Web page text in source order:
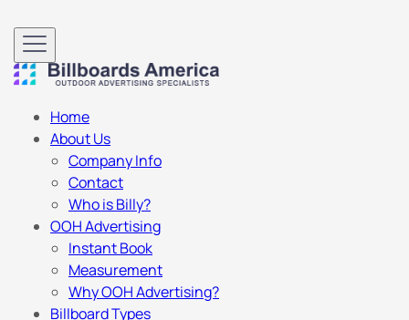
Home
About Us
Company Info
Contact
Who is Billy?
OOH Advertising
Instant Book
Measurement
Why OOH Advertising?
Billboard Types